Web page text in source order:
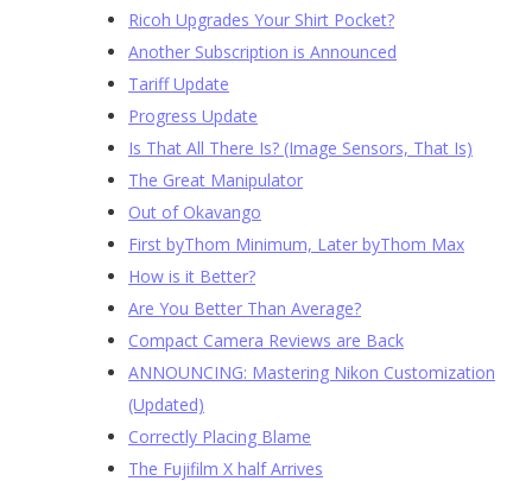
Ricoh Upgrades Your Shirt Pocket?
Another Subscription is Announced
Tariff Update
Progress Update
Is That All There Is? (Image Sensors, That Is)
The Great Manipulator
Out of Okavango
First byThom Minimum, Later byThom Max
How is it Better?
Are You Better Than Average?
Compact Camera Reviews are Back
ANNOUNCING: Mastering Nikon Customization
(Updated)
Correctly Placing Blame
The Fujifilm X half Arrives